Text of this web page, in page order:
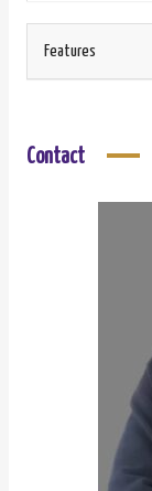
Features
Contact